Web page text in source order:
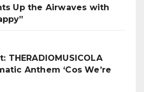
Up the Airwaves with
Anthem ‘Cos We’re